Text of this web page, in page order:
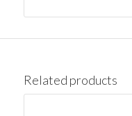
Related products